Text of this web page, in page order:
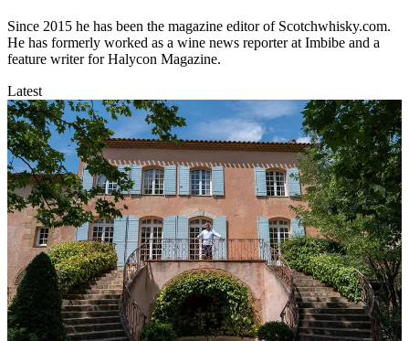
Since 2015 he has been the magazine editor of Scotchwhisky.com.
He has formerly worked as a wine news reporter at Imbibe and a
feature writer for Halycon Magazine.
Latest